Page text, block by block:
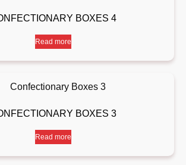
BOXES 4
Read more
BOXES 3
Read more